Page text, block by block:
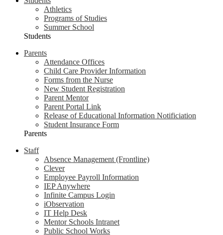
Athletics
Programs of Studies
Summer School
Students
Parents
Attendance Offices
Child Care Provider Information
Forms from the Nurse
New Student Registration
Parent Mentor
Parent Portal Link
Release of Educational Information Notificiation
Student Insurance Form
Parents
Staff
Absence Management (Frontline)
Clever
Employee Payroll Information
IEP Anywhere
Infinite Campus Login
iObservation
IT Help Desk
Mentor Schools Intranet
Public School Works